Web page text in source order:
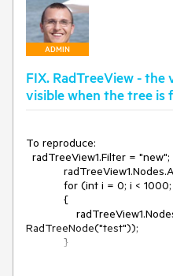
ADMIN
FIX. RadTreeView -
visible when the tree is
To reproduce:
RadTreeNode("test"));